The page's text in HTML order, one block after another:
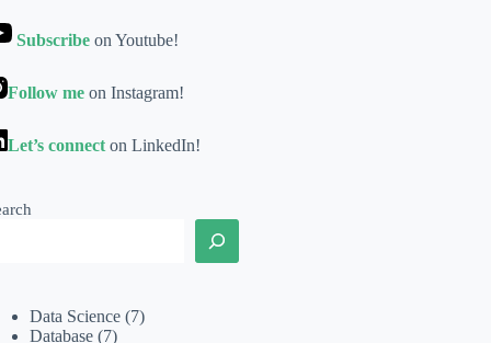
Subscribeon Youtube!
Follow meon Instagram!
Let’s connect on LinkedIn!
Data Science (7)
Database (7)